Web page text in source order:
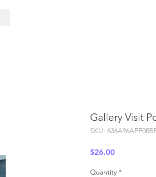
Gallery Visit
SKU:
$26.00Price
Quantity *